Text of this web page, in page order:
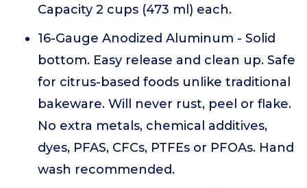
Capacity 2 cups (473 ml) each.
16-Gauge Anodized Aluminum - Solid
bottom. Easy release and clean up. Safe
for citrus-based foods unlike traditional
bakeware. Will never rust, peel or flake.
No extra metals, chemical additives,
dyes, PFAS, CFCs, PTFEs or PFOAs. Hand
wash recommended.